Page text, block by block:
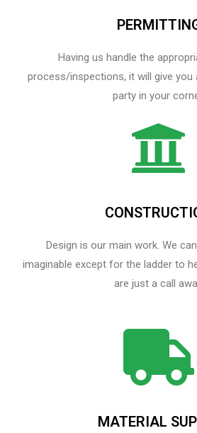
Having us handle the
process/inspections, it will give you
party in your
Design is our main work. We
imaginable except for the ladder to
are just a call
MATERIAL